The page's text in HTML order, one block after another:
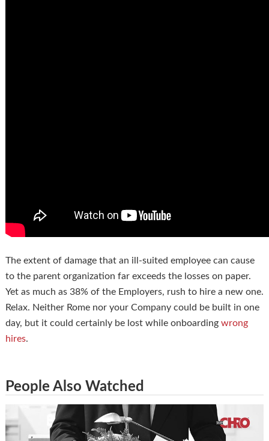
The extent of damage that an ill-suited employee can cause
to the parent organization far exceeds the losses on paper.
Yet as much as 38% of the Employers, rush to hire a new one.
Relax. Neither Rome nor your Company could be built in one
day, but it could certainly be lost while onboarding wrong
hires.
People Also Watched